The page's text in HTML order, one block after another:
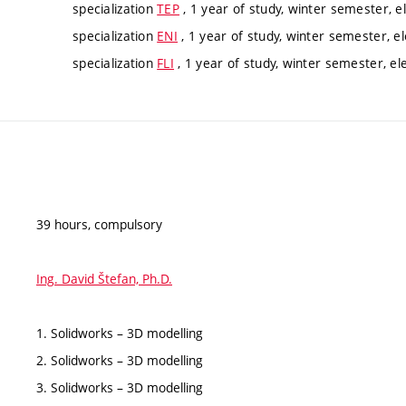
specializationTEP , 1 year of study, winter semester,
specialization ENI , 1 year of study, winter semester,
specialization FLI , 1 year of study, winter semester,
39 hours, compulsory
Ing. David Štefan, Ph.D.
1. Solidworks – 3D modelling
2. Solidworks – 3D modelling
3. Solidworks – 3D modelling